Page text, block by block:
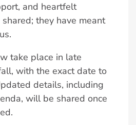
and heartfelt
shared; they have meant
take place in late
with the exact date to
details, including
will be shared once